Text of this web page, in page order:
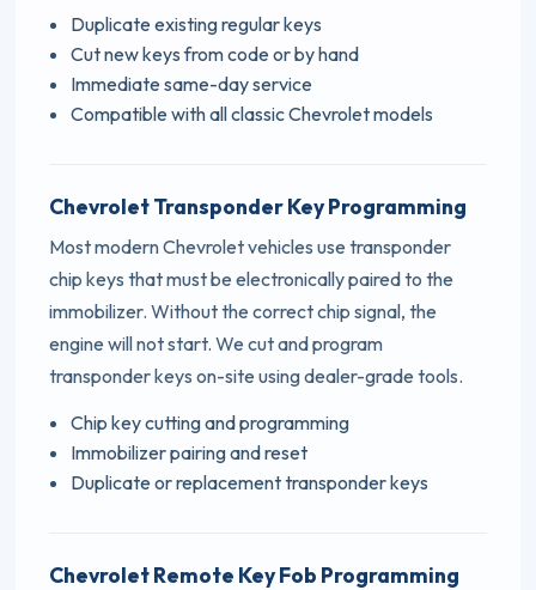
Duplicate existing regular keys
Cut new keys from code or by hand
Immediate same-day service
Compatible with all classic Chevrolet models
Chevrolet Transponder Key Programming
Most modern Chevrolet vehicles use transponder
chip keys that must be electronically paired to the
immobilizer. Without the correct chip signal, the
engine will not start. We cut and program
transponder keys on-site using dealer-grade tools.
Chip key cutting and programming
Immobilizer pairing and reset
Duplicate or replacement transponder keys
Chevrolet Remote Key Fob Programming